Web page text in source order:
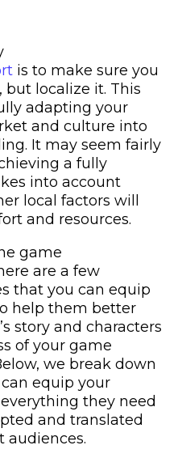
is to make sure you
localize it. This
adapting your
and culture into
It may seem fairly
a fully
into account
local factors will
and resources.
game
are a few
that you can equip
help them better
story and characters
of your game
we break down
equip your
they need
and translated
audiences.